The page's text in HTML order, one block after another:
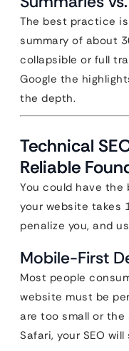
The best practice is
summary of about
collapsible or full
Google the
the depth.
Technical
Reliable
You could have
your website takes
penalize you, and
Mobile-First
Most people
website must be
are too small or the
Safari, your SEO will